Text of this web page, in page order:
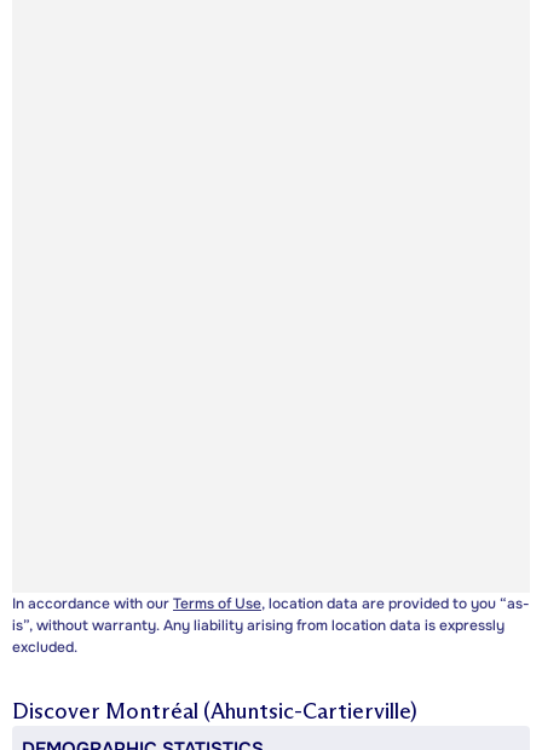
In accordance with ourTerms of Use, location data are provided to you “as-
is”, without warranty. Any liability arising from location data is expressly
excluded.
Discover Montréal (Ahuntsic-Cartierville)